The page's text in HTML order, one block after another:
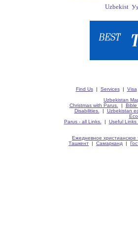
Find Us| Services| Visa
Uzbekistan
Christmas with Parus.
| Bible
Disabilities.
| Uzbekistan
Parus - all Links.
| Useful Links
Ежедневное христианское
Ташкент | Самарканд |